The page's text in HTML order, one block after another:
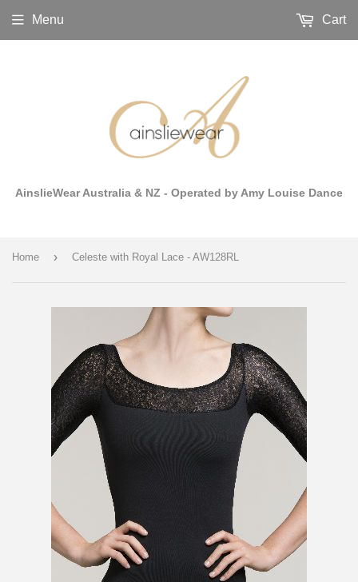
AinslieWear Australia & NZ - Operated by Amy Louise Dance
Menu Cart
Home › Celeste with Royal Lace - AW128RL